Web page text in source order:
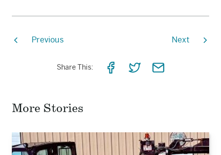
Previous Next
Share This:
ShareShareShare
More Stories
Read
the